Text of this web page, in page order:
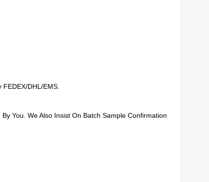
DHL/EMS.
You. We Also Insist On Batch Sample Confirmation